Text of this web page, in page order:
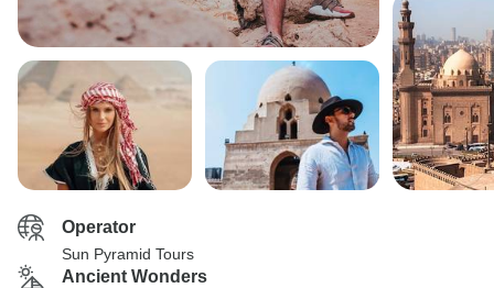
Operator
Sun Pyramid Tours
Ancient Wonders